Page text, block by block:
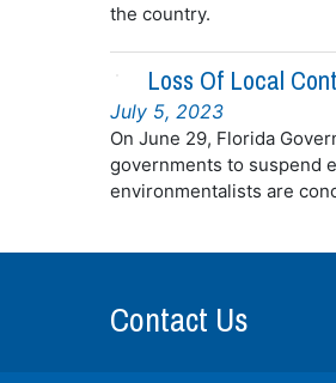
the country.
Loss Of Local
July 5, 2023
On June 29, Florida
governments to suspend
environmentalists are
Contact Us